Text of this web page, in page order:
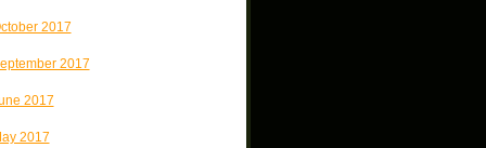
2017
2017
2017
2017